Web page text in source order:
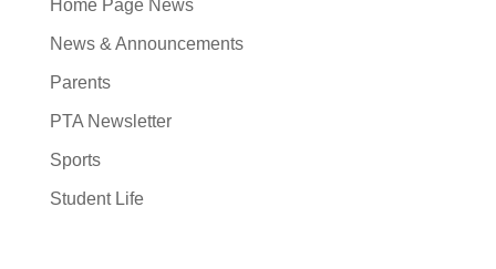
Home Page News
News & Announcements
Parents
PTA Newsletter
Sports
Student Life